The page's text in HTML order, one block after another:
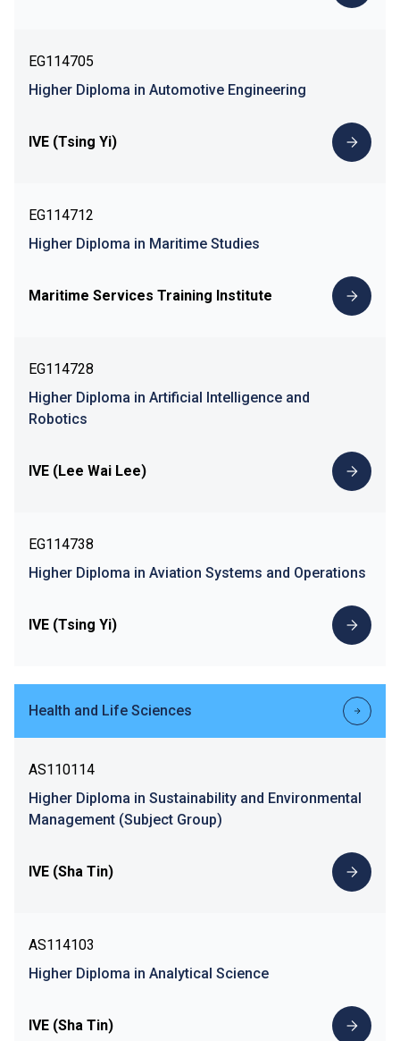
EG114705
Higher Diploma in Automotive Engineering
IVE (Tsing Yi)
EG114712
Higher Diploma in Maritime Studies
Maritime Services Training Institute
EG114728
Higher Diploma in Artificial Intelligence and
Robotics
IVE (Lee Wai Lee)
EG114738
Higher Diploma in Aviation Systems and Operations
IVE (Tsing Yi)
Health and Life Sciences
AS110114
Higher Diploma in Sustainability and Environmental
Management (Subject Group)
IVE (Sha Tin)
AS114103
Higher Diploma in Analytical Science
IVE (Sha Tin)